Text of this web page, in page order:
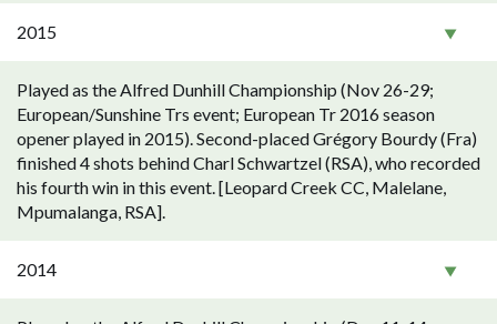
2015
Played as the Alfred Dunhill Championship (Nov 26-29;
European/Sunshine Trs event; European Tr 2016 season
opener played in 2015). Second-placed Grégory Bourdy (Fra)
finished 4 shots behind Charl Schwartzel (RSA), who recorded
his fourth win in this event. [Leopard Creek CC, Malelane,
Mpumalanga, RSA].
2014